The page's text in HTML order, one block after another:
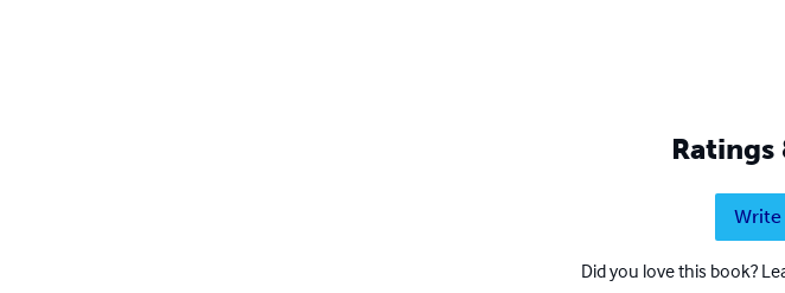
Ratings
Write
Did you love this book?